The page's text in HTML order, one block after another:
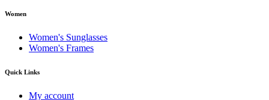
Women
Women's Sunglasses
Women's Frames
Quick Links
My account